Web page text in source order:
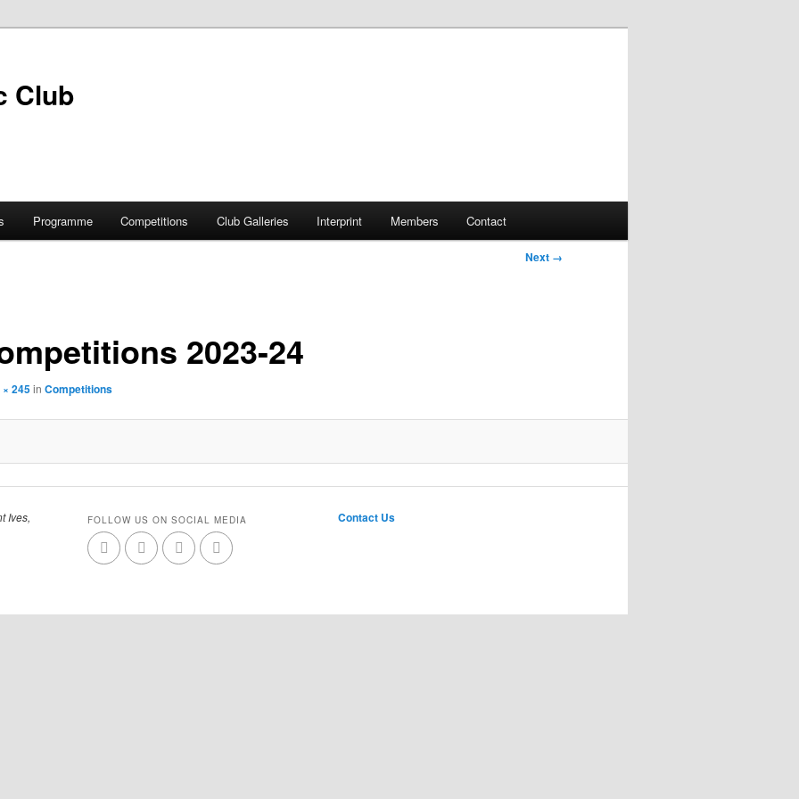
Programme Competitions Club Galleries Interprint Members Contact
Next →
2023-24
245in Competitions
Ives,
FOLLOW US ON SOCIAL MEDIA Contact Us